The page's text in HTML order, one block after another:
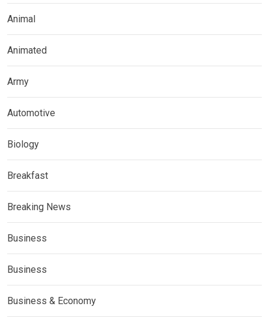
Animal
Animated
Army
Automotive
Biology
Breakfast
Breaking News
Business
Business
Business & Economy